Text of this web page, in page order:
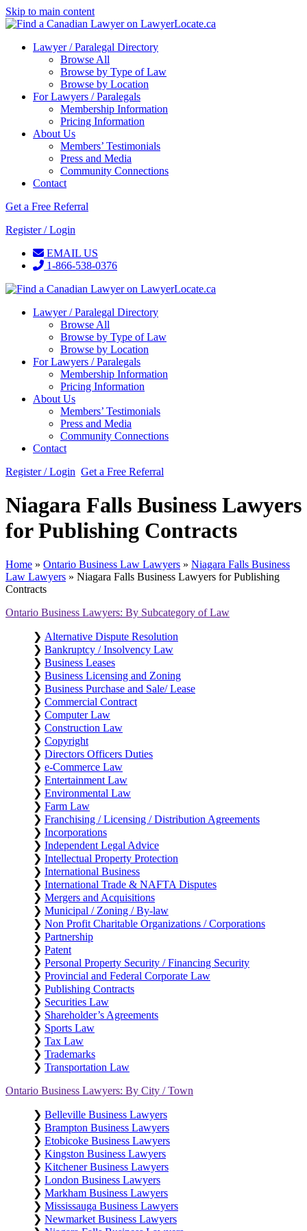
Skip to main content
Lawyer / Paralegal Directory
Browse All
Browse by Type of Law
Browse by Location
For Lawyers / Paralegals
Membership Information
Pricing Information
About Us
Members’ Testimonials
Press and Media
Community Connections
Contact
Get a Free Referral
Register / Login
EMAIL US
1-866-538-0376
Lawyer / Paralegal Directory
Browse All
Browse by Type of Law
Browse by Location
For Lawyers / Paralegals
Membership Information
Pricing Information
About Us
Members’ Testimonials
Press and Media
Community Connections
Contact
Register / Login Get a Free Referral
Niagara Falls Business Lawyers
for Publishing Contracts
Home » Ontario Business Law Lawyers » Niagara Falls Business
Law Lawyers » Niagara Falls Business Lawyers for Publishing
Contracts
Ontario Business Lawyers: By Subcategory of Law
❯ Alternative Dispute Resolution
❯ Bankruptcy / Insolvency Law
❯ Business Leases
❯ Business Licensing and Zoning
❯ Business Purchase and Sale/ Lease
❯ Commercial Contract
❯ Computer Law
❯ Construction Law
❯ Copyright
❯ Directors Officers Duties
❯ e-Commerce Law
❯ Entertainment Law
❯ Environmental Law
❯ Farm Law
❯ Franchising / Licensing / Distribution Agreements
❯ Incorporations
❯ Independent Legal Advice
❯ Intellectual Property Protection
❯ International Business
❯ International Trade & NAFTA Disputes
❯ Mergers and Acquisitions
❯ Municipal / Zoning / By-law
❯ Non Profit Charitable Organizations / Corporations
❯ Partnership
❯ Patent
❯ Personal Property Security / Financing Security
❯ Provincial and Federal Corporate Law
❯ Publishing Contracts
❯ Securities Law
❯ Shareholder’s Agreements
❯ Sports Law
❯ Tax Law
❯ Trademarks
❯ Transportation Law
Ontario Business Lawyers: By City / Town
❯ Belleville Business Lawyers
❯ Brampton Business Lawyers
❯ Etobicoke Business Lawyers
❯ Kingston Business Lawyers
❯ Kitchener Business Lawyers
❯ London Business Lawyers
❯ Markham Business Lawyers
❯ Mississauga Business Lawyers
❯ Newmarket Business Lawyers